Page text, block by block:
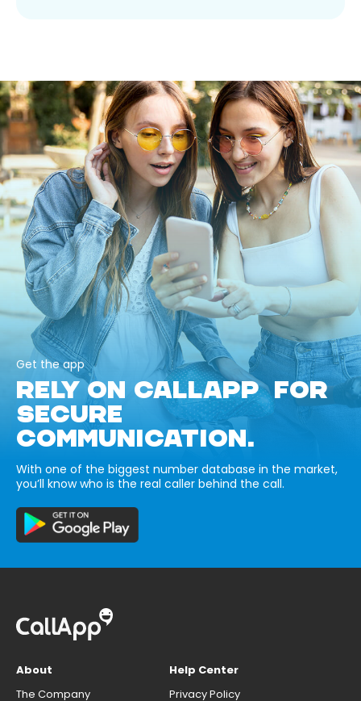
Get the app
RELY ON CALLAPP FOR
SECURE
COMMUNICATION.
With one of the biggest number database in the market,
you’ll know who is the real caller behind the call.
About
The Company
Help Center
Privacy Policy